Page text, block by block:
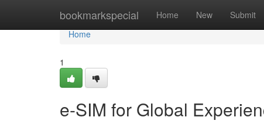
bookmarkspecial Home New Submit
Home
Home
1
e-SIM for Global